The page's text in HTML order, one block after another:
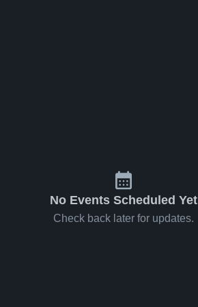
No Events Scheduled Yet
Check back later for updates.